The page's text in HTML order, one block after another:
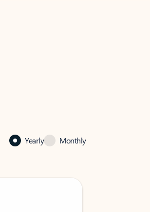
Yearly Monthly